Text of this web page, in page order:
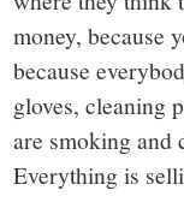
money, because
because
gloves, cleaning
are smoking and
Everything is